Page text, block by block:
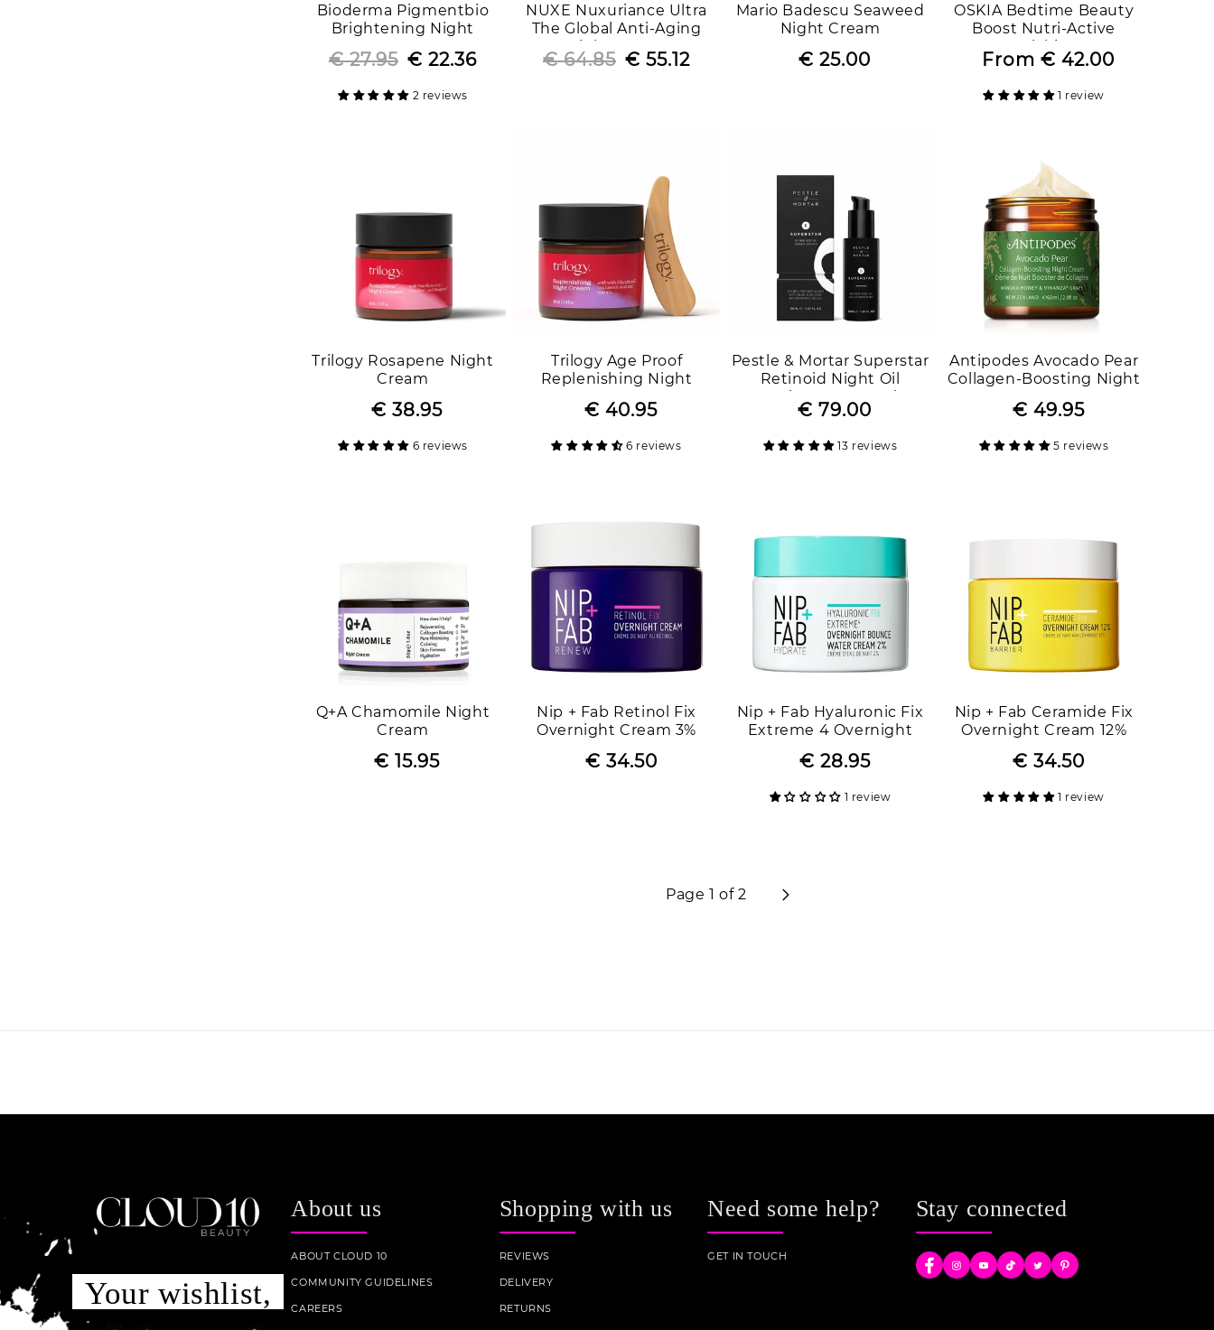
Bioderma Pigmentbio
Brightening Night
Regular
€ 27.95 Sale
€ 22.36
2 reviews
NUXE Nuxuriance Ultra
The Global Anti-Aging
Night Cream
Regular
€ 64.85 Sale
€ 55.12
Mario Badescu Seaweed
Night Cream
Regular
Sale
€ 25.00
OSKIA Bedtime Beauty
Boost Nutri-Active
Nourishing &
Regenerating Night
Regular
Sale
From€ 42.00
1 review
Trilogy Rosapene Night
Cream
Regular
Sale
€ 38.95
6 reviews
Trilogy Age Proof
Replenishing Night
Regular
Sale
€ 40.95
6 reviews
Pestle & Mortar Superstar
Retinoid Night Oil
Regular
Sale
€ 79.00
13 reviews
Antipodes Avocado Pear
Collagen-Boosting Night
Regular
Sale
€ 49.95
5 reviews
Q+A Chamomile Night
Cream
Regular
Sale
€ 15.95
Nip + Fab Retinol Fix
Overnight Cream 3%
Regular
Sale
€ 34.50
Nip + Fab Hyaluronic Fix
Extreme 4 Overnight
Regular
Sale
€ 28.95
1 review
Nip + Fab Ceramide Fix
Overnight Cream 12%
Regular
Sale
€ 34.50
1 review
Page 1 of 2
Your wishlist,
About us
ABOUT CLOUD 10
COMMUNITY GUIDELINES
CAREERS
Shopping with us
REVIEWS
DELIVERY
RETURNS
Need some help?
GET IN TOUCH
Stay connected
Facebook
Instagram
YouTube
TikTokTwitterPinterest